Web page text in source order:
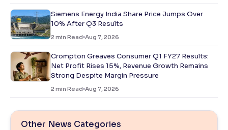
Siemens Energy India Share Price Jumps Over
10% After Q3 Results
2 min Read Aug 7, 2026
Crompton Greaves Consumer Q1 FY27 Results:
Net Profit Rises 15%, Revenue Growth Remains
Strong Despite Margin Pressure
2 min Read Aug 7, 2026
Other News Categories